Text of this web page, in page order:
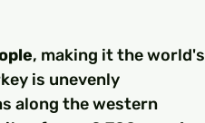
, making it the world's
is unevenly
along the western